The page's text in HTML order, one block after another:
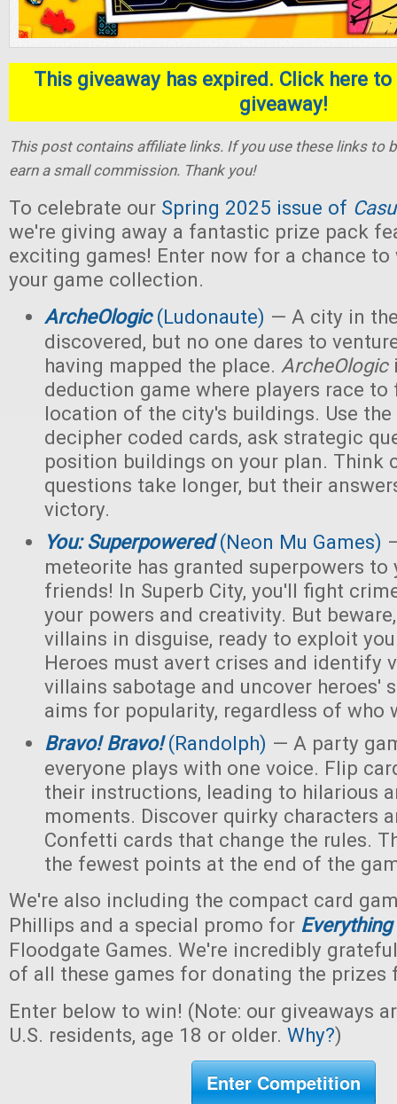
This giveaway has expired. Click here
giveaway!
This post contains affiliate links. If you use these links to
earn a small commission. Thank you!
To celebrate our Spring 2025 issue of
we're giving away a fantastic prize pack
exciting games! Enter now for a chance to
your game collection.
ArcheOlogic(Ludonaute) — A city in
discovered, but no one dares to
having mapped the place. ArcheOlogic
deduction game where players race to
location of the city's buildings. Use
decipher coded cards, ask strategic
position buildings on your plan. Think
questions take longer, but their
victory.
You: Superpowered(Neon Mu Games)
meteorite has granted superpowers to
friends! In Superb City, you'll fight
your powers and creativity. But
villains in disguise, ready to exploit
Heroes must avert crises and identify
villains sabotage and uncover heroes'
aims for popularity, regardless of who
Bravo! Bravo!(Randolph) — A party
everyone plays with one voice. Flip
their instructions, leading to hilarious
moments. Discover quirky characters
Confetti cards that change the rules.
the fewest points at the end of the
We're also including the compact card
Phillips and a special promo for Everything
Floodgate Games. We're incredibly
of all these games for donating the prizes
Enter below to win! (Note: our giveaways
U.S. residents, age 18 or older. Why?)
Enter Competition